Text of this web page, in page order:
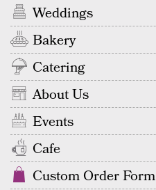
Weddings
Bakery
Catering
About Us
Events
Cafe
Custom Order Form